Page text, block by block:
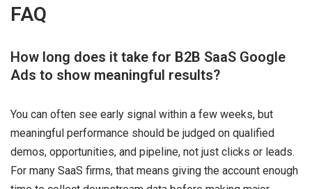
FAQ
How long does it take for B2B SaaS Google
Ads to show meaningful results?
You can often see early signal within a few weeks, but
meaningful performance should be judged on qualified
demos, opportunities, and pipeline, not just clicks or leads.
For many SaaS firms, that means giving the account enough